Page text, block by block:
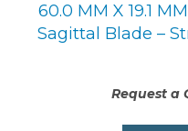
60.0 MM X 19.1
Sagittal Blade –
Request a